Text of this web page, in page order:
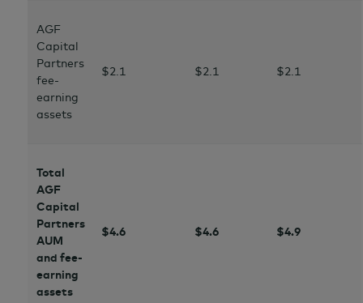
AGF
Capital
Partners
fee-
earning
assets
$2.1 $2.1 $2.1
Total
AGF
Capital
Partners
AUM
and fee-
earning
assets
$4.6 $4.6 $4.9